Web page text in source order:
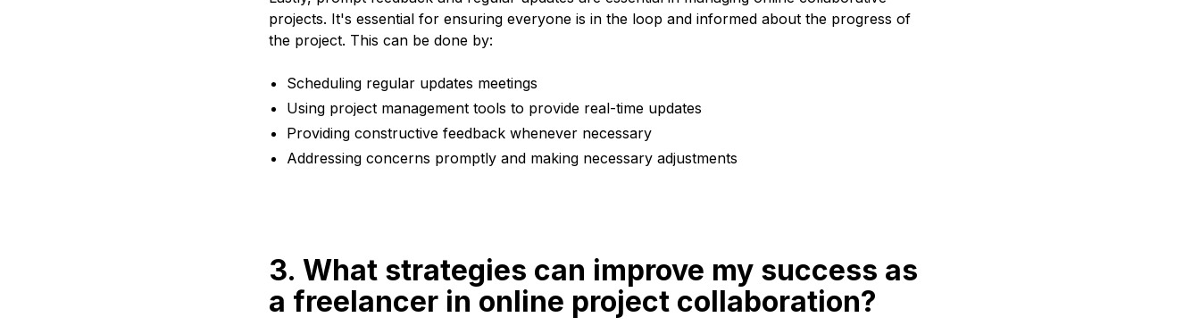
projects. It's essential for ensuring everyone is in the loop and informed about the progress of
the project. This can be done by:
Scheduling regular updates meetings
Using project management tools to provide real-time updates
Providing constructive feedback whenever necessary
Addressing concerns promptly and making necessary adjustments
3. What strategies can improve my success as
a freelancer in online project collaboration?